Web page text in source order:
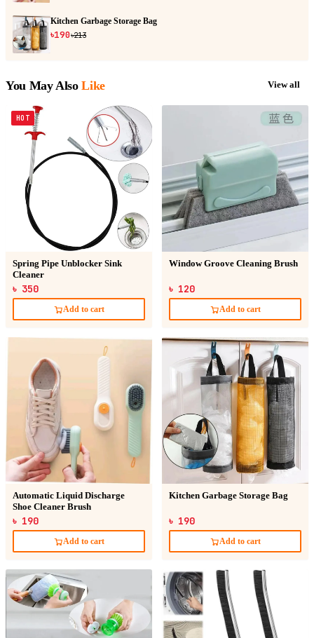
Kitchen Garbage Storage Bag
৳190৳213
You May Also Like View all
HOT
Spring Pipe Unblocker Sink
Cleaner
৳ 350
Add to cart
Window Groove Cleaning Brush
৳ 120
Add to cart
Automatic Liquid Discharge
Shoe Cleaner Brush
৳ 190
Add to cart
Kitchen Garbage Storage Bag
৳ 190
Add to cart